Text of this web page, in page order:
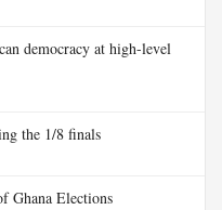
democracy at high-level
the 1/8 finals
Ghana Elections